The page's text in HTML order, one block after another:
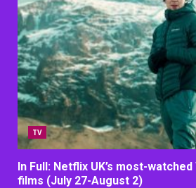
TV
In Full: Netflix UK’s most-
films (July 27-August 2)